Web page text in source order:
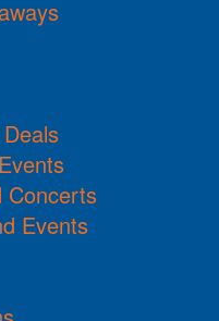
Concerts
Events